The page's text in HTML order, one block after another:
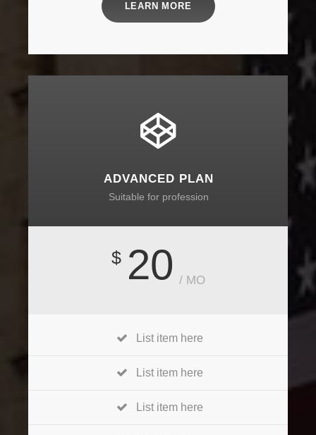
LEARN MORE
ADVANCED PLAN
Suitable for profession
$ 20 / MO
List item here
List item here
List item here